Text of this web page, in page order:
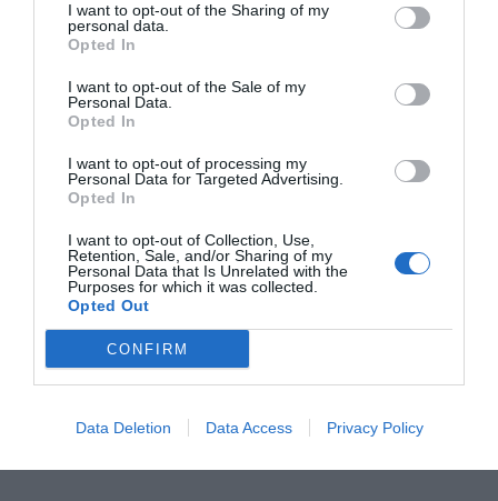
I want to opt-out of the Sharing of my
personal data.
Opted In
I want to opt-out of the Sale of my
Personal Data.
Opted In
I want to opt-out of processing my
Personal Data for Targeted Advertising.
Opted In
I want to opt-out of Collection, Use,
Retention, Sale, and/or Sharing of my
Personal Data that Is Unrelated with the
Purposes for which it was collected.
Opted Out
CONFIRM
Data Deletion Data Access Privacy Policy